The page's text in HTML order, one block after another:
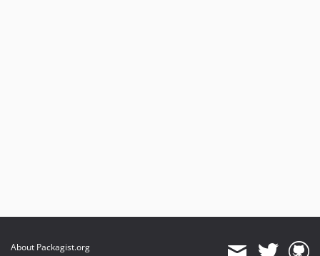
About Packagist.org